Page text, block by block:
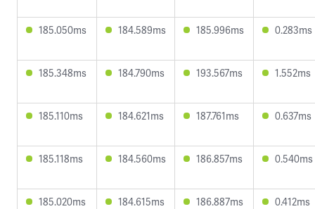
185.050ms 184.589ms 185.996ms 0.283ms
185.348ms 184.790ms 193.567ms 1.552ms
185.110ms 184.621ms 187.761ms 0.637ms
185.118ms 184.560ms 186.857ms 0.540ms
185.020ms 184.615ms 186.887ms 0.412ms